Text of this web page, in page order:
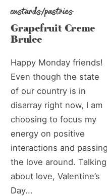
custards/pastries
Grapefruit Creme
Brulee
Happy Monday friends!
Even though the state
of our country is in
disarray right now, I am
choosing to focus my
energy on positive
interactions and passing
the love around. Talking
about love, Valentine’s
Day...